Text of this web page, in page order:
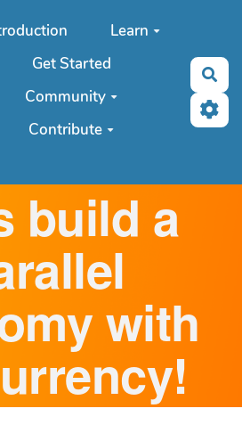
Learn
Get Started
Community
Contribute
build a
with